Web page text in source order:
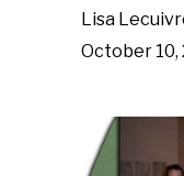
Lisa
October 10,